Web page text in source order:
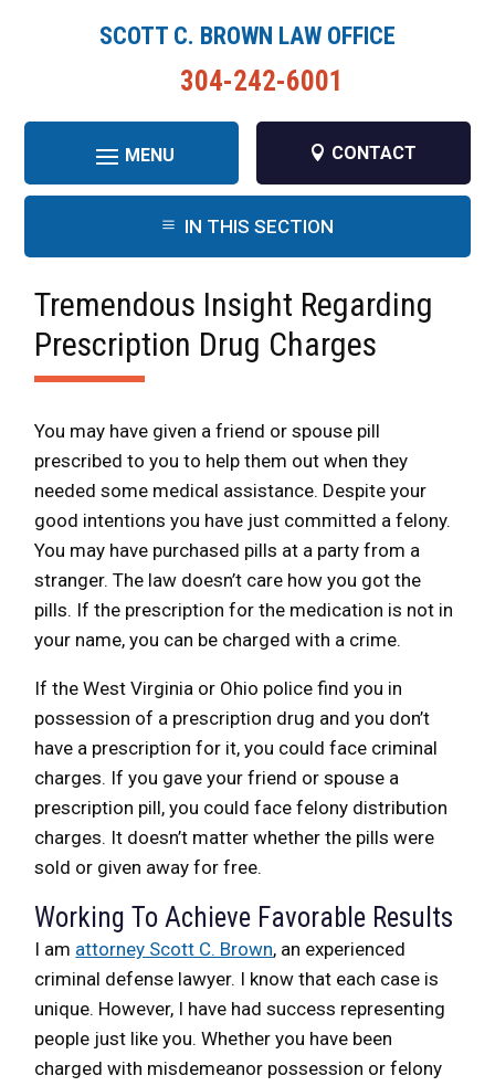
SCOTT C. BROWN LAW OFFICE
304-242-6001
CONTACT
IN THIS SECTION
Tremendous Insight Regarding
Prescription Drug Charges
You may have given a friend or spouse pill
prescribed to you to help them out when they
needed some medical assistance. Despite your
good intentions you have just committed a felony.
You may have purchased pills at a party from a
stranger. The law doesn’t care how you got the
pills. If the prescription for the medication is not in
your name, you can be charged with a crime.
If the West Virginia or Ohio police find you in
possession of a prescription drug and you don’t
have a prescription for it, you could face criminal
charges. If you gave your friend or spouse a
prescription pill, you could face felony distribution
charges. It doesn’t matter whether the pills were
sold or given away for free.
Working To Achieve Favorable Results
I am attorney Scott C. Brown, an experienced
criminal defense lawyer. I know that each case is
unique. However, I have had success representing
people just like you. Whether you have been
charged with misdemeanor possession or felony